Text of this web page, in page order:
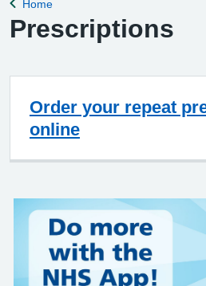
Back to
Home
Prescriptions
Order your repeat
online